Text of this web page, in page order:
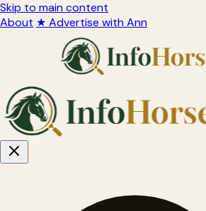
Skip to main content
About ★ Advertise with Ann